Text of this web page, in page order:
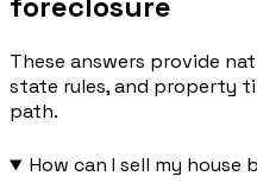
These answers provide
state rules, and property
path.
How can I sell my